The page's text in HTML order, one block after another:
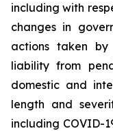
including with
changes in
actions taken by
liability from
domestic and
length and
including COVID-